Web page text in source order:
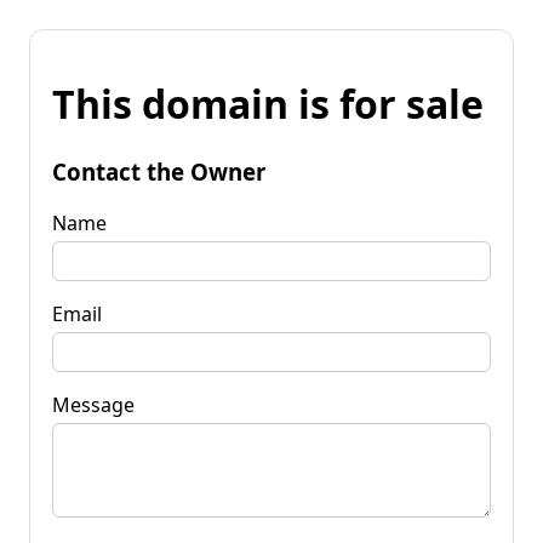
This domain is for sale
Contact the Owner
Name
Email
Message